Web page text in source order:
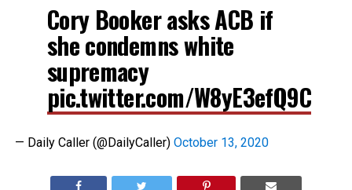
Cory Booker asks ACB if
she condemns white
supremacy
pic.twitter.com/W8yE3efQ9C
— Daily Caller (@DailyCaller) October 13, 2020